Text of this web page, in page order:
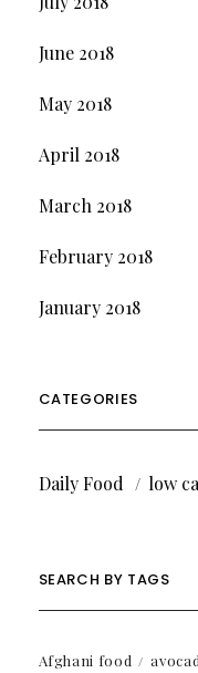
June 2018
May 2018
April 2018
March 2018
February 2018
January 2018
CATEGORIES
Daily Food low
SEARCH BY TAGS
Afghani food